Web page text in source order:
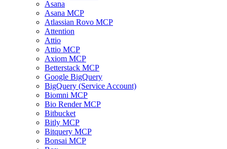
Asana
Asana MCP
Atlassian Rovo MCP
Attention
Attio
Attio MCP
Axiom MCP
Betterstack MCP
Google BigQuery
BigQuery (Service Account)
Biomni MCP
Bio Render MCP
Bitbucket
Bitly MCP
Bitquery MCP
Bonsai MCP